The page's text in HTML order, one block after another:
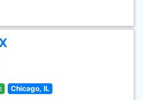
Chicago, IL